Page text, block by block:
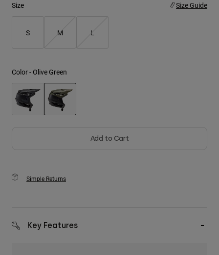
Shirts
Size Size Guide
S M L
Color - Olive Green
Add to Cart
Simple Returns
Key Features